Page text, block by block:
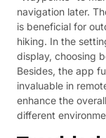
navigation later.
is beneficial for
hiking. In the
display, choosing
Besides, the app
invaluable in
enhance the
different